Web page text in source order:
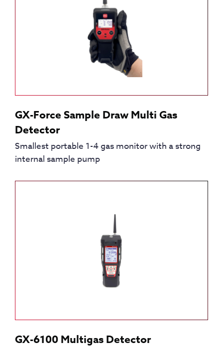
GX-Force Sample Draw Multi Gas
Detector
Smallest portable 1-4 gas monitor with a strong
internal sample pump
GX-6100 Multigas Detector